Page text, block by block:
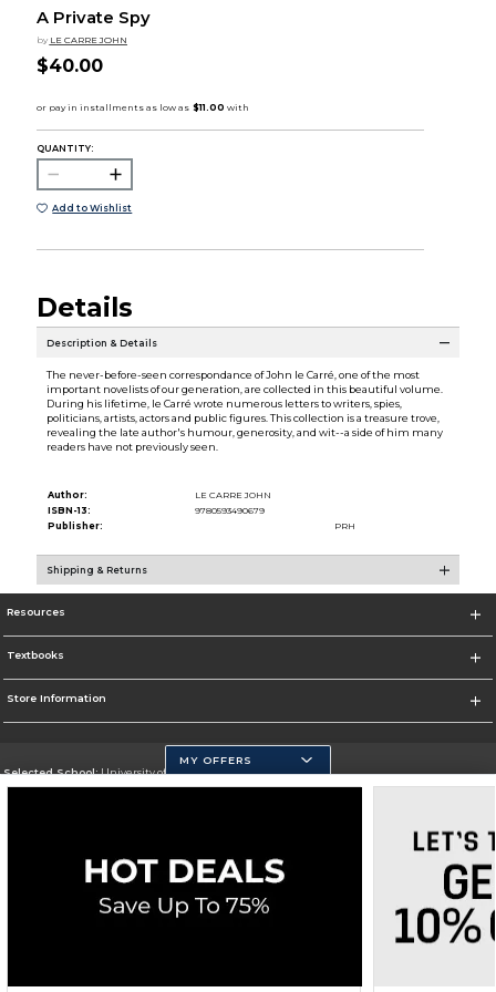
A Private Spy
by LE CARRE JOHN
$40.00
QUANTITY:
Add to Wishlist
Details
Description & Details
The never-before-seen correspondance of John le Carré, one of the most
important novelists of our generation, are collected in this beautiful volume.
During his lifetime, le Carré wrote numerous letters to writers, spies,
politicians, artists, actors and public figures. This collection is a treasure trove,
revealing the late author's humour, generosity, and wit--a side of him many
readers have not previously seen.
Author:
LE CARRE JOHN
ISBN-13:
9780593490679
Publisher:
PRH
Shipping & Returns
Resources
Textbooks
Store Information
Selected School:University of California, Merced
Careers Do Not Sell My Info - CA only
Cookie List
MY OFFERS